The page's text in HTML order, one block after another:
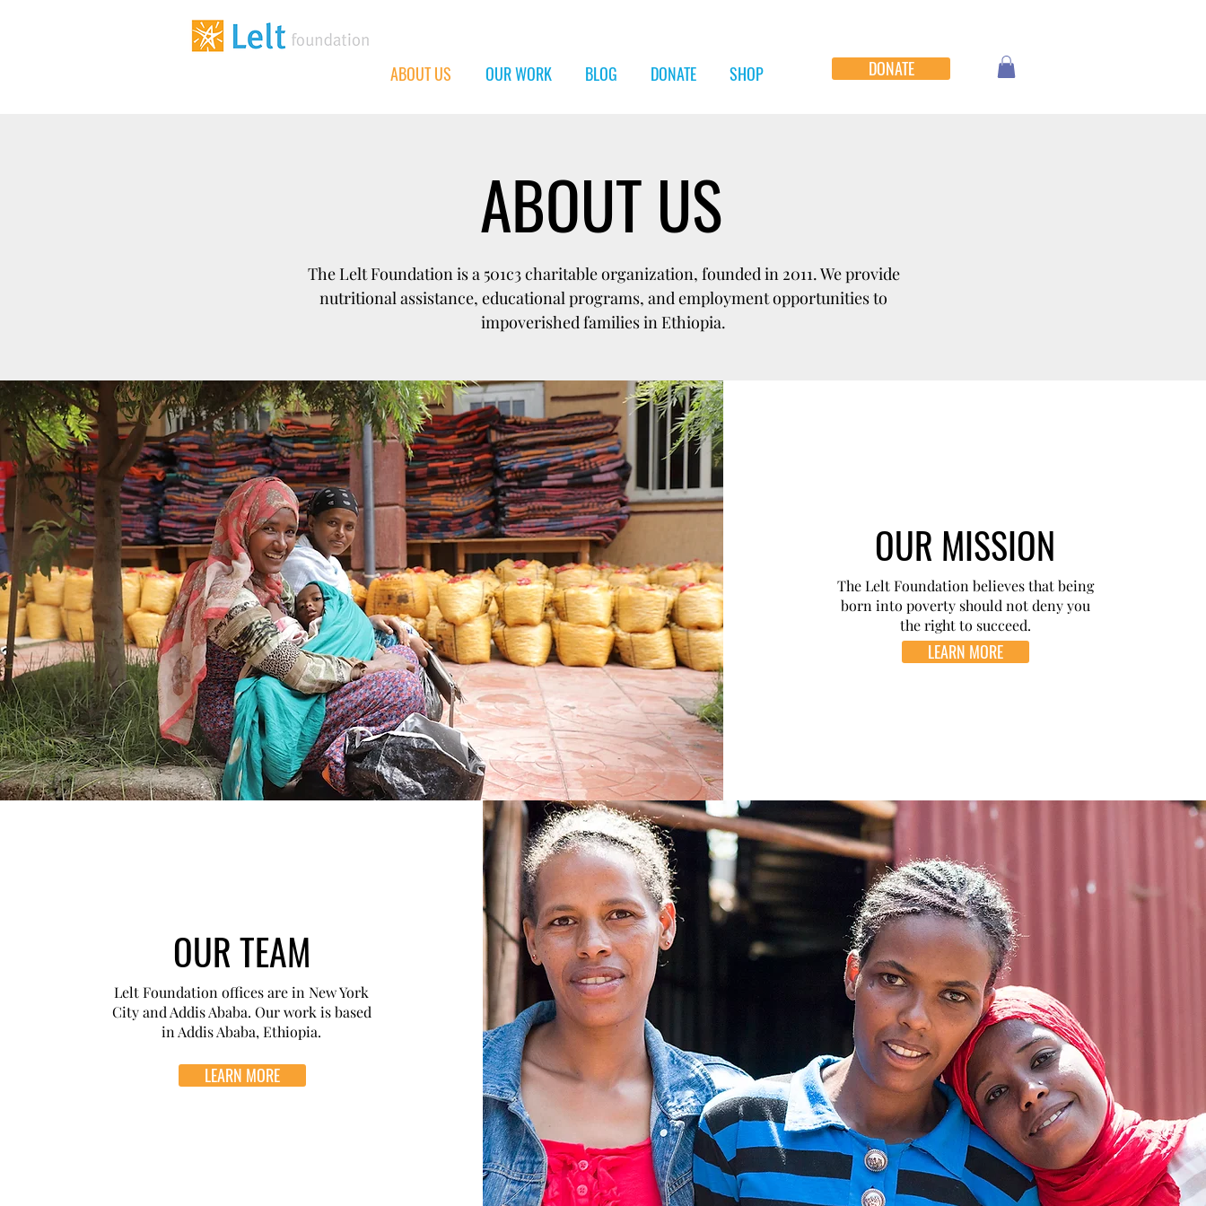
ABOUT US OUR WORK BLOG DONATE SHOP DONATE
ABOUT US
The Lelt Foundation is a 501c3 charitable organization, founded in 2011. We provide
nutritional assistance, educational programs, and employment opportunities to
impoverished families in Ethiopia.
OUR MISSION
The Lelt Foundation believes that being
born into poverty should not deny you
the right to succeed.
LEARN MORE
OUR TEAM
Lelt Foundation offices are in New York
City and Addis Ababa. Our work is based
in Addis Ababa, Ethiopia.
LEARN MORE